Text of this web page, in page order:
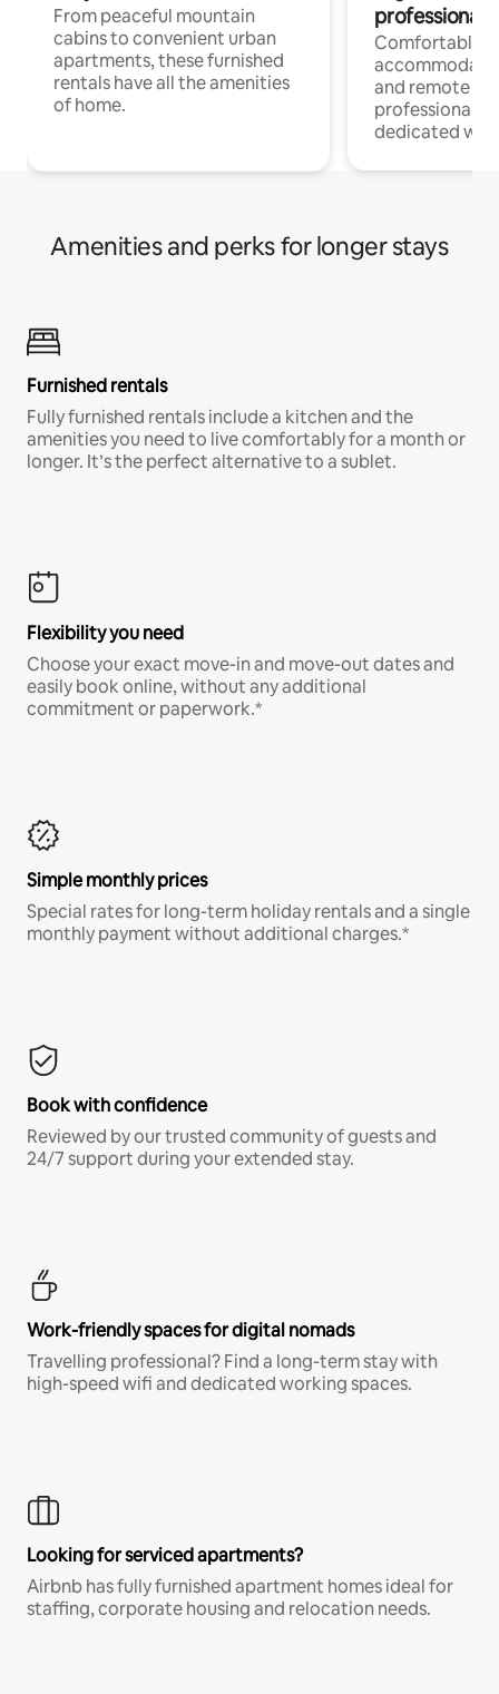
From peaceful mountain
cabins to convenient urban
apartments, these furnished
rentals have all the amenities
of home.
professionals
Comfortable
and remote
professionals
dedicated
Amenities and perks for longer stays
Furnished rentals
Fully furnished rentals include a kitchen and the
amenities you need to live comfortably for a month or
longer. It’s the perfect alternative to a sublet.
Flexibility you need
Choose your exact move-in and move-out dates and
easily book online, without any additional
commitment or paperwork.*
Simple monthly prices
Special rates for long-term holiday rentals and a single
monthly payment without additional charges.*
Book with confidence
Reviewed by our trusted community of guests and
24/7 support during your extended stay.
Work-friendly spaces for digital nomads
Travelling professional? Find a long-term stay with
high-speed wifi and dedicated working spaces.
Looking for serviced apartments?
Airbnb has fully furnished apartment homes ideal for
staffing, corporate housing and relocation needs.